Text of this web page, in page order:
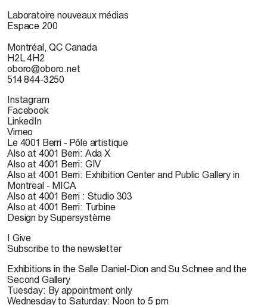
Laboratoire nouveaux médias
Espace 200
Montréal, QC Canada
H2L 4H2
oboro@oboro.net
514 844-3250
Instagram
Facebook
LinkedIn
Vimeo
Le 4001 Berri - Pôle artistique
Also at 4001 Berri: Ada X
Also at 4001 Berri: GIV
Also at 4001 Berri: Exhibition Center and Public Gallery in
Montreal - MICA
Also at 4001 Berri : Studio 303
Also at 4001 Berri: Turbine
Design by Supersystème
I Give
Subscribe to the newsletter
Exhibitions in the Salle Daniel-Dion and Su Schnee and the
Second Gallery
Tuesday: By appointment only
Wednesday to Saturday: Noon to 5 pm